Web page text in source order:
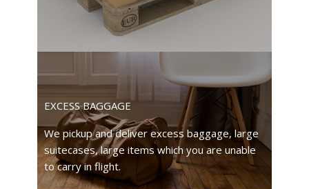
EXCESS BAGGAGE
We pickup and deliver excess baggage, large
suitecases, large items which you are unable
to carry in flight.